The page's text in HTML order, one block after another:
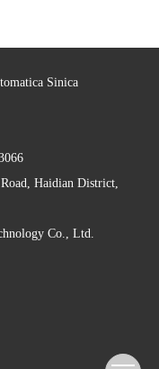
Sinica
Haidian District,
Co., Ltd.